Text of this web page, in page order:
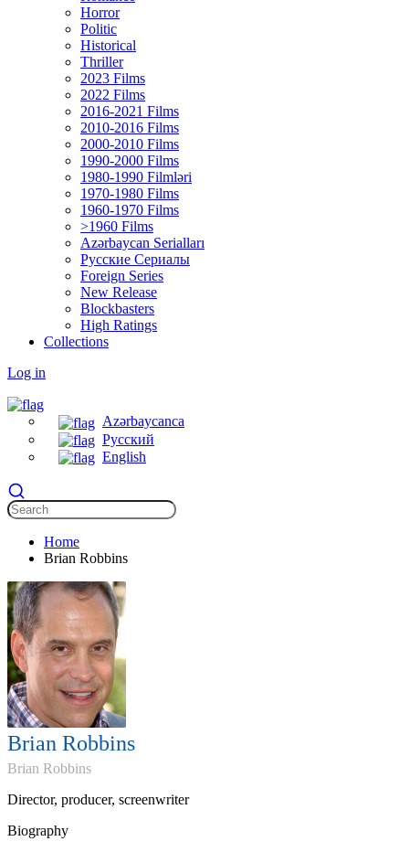
Horror
Politic
Historical
Thriller
2023 Films
2022 Films
2016-2021 Films
2010-2016 Films
2000-2010 Films
1990-2000 Films
1980-1990 Filmləri
1970-1980 Films
1960-1970 Films
>1960 Films
Azərbaycan Serialları
Русские Сериалы
Foreign Series
New Release
Blockbasters
High Ratings
Collections
Log in
Azərbaycanca
Русский
English
Home
Brian Robbins
Brian Robbins
Brian Robbins
Director, producer, screenwriter
Biography